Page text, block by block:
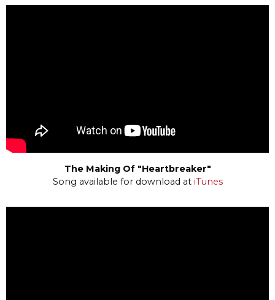
The Making Of "Heartbreaker"
Song available for download at iTunes